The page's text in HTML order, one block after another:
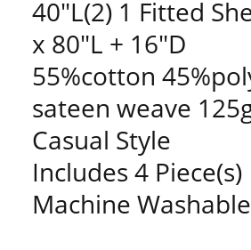
40"L(2) 1 Fitted
x 80"L + 16"D
55%cotton
sateen weave
Casual Style
Includes 4 Piece(s)
Machine Washable